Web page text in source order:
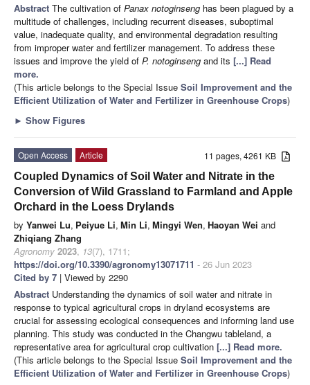
Abstract The cultivation of Panax notoginseng has been plagued by a
multitude of challenges, including recurrent diseases, suboptimal
value, inadequate quality, and environmental degradation resulting
from improper water and fertilizer management. To address these
issues and improve the yield of P. notoginseng and its [...] Read
more.
(This article belongs to the Special Issue Soil Improvement and the
Efficient Utilization of Water and Fertilizer in Greenhouse Crops)
► Show Figures
11 pages, 4261 KB
Open Access
Article
Coupled Dynamics of Soil Water and Nitrate in the
Conversion of Wild Grassland to Farmland and Apple
Orchard in the Loess Drylands
by Yanwei Lu, Peiyue Li, Min Li, Mingyi Wen, Haoyan Wei and
Zhiqiang Zhang
Agronomy 2023, 13(7), 1711;
https://doi.org/10.3390/agronomy13071711 - 26 Jun 2023
Cited by 7 | Viewed by 2290
Abstract Understanding the dynamics of soil water and nitrate in
response to typical agricultural crops in dryland ecosystems are
crucial for assessing ecological consequences and informing land use
planning. This study was conducted in the Changwu tableland, a
representative area for agricultural crop cultivation [...] Read more.
(This article belongs to the Special Issue Soil Improvement and the
Efficient Utilization of Water and Fertilizer in Greenhouse Crops)